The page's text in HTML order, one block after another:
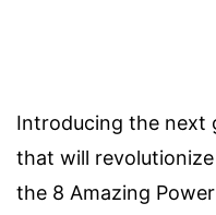
Introducing the next
that will
the 8 Amazing